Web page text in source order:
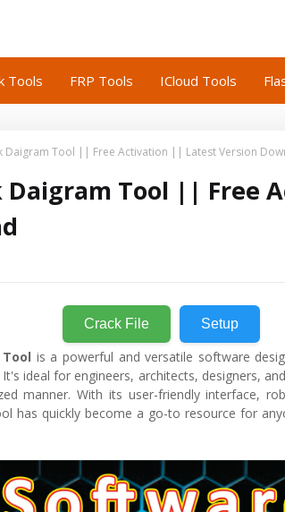
Tools FRP Tools ICloud Tools
Daigram Tool || Free Activation || Latest Version
Daigram Tool || Free
Crack File Setup
is a powerful and versatile software
ideal for engineers, architects, designers,
manner. With its user-friendly interface,
has quickly become a go-to resource for